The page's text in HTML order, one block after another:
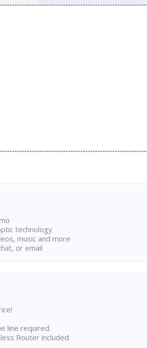
technology
music and more
or email
line required.
Router included.